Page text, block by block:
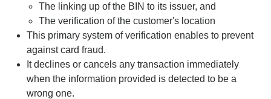
The linking up of the BIN to its issuer, and
The verification of the customer's location
This primary system of verification enables to prevent
against card fraud.
It declines or cancels any transaction immediately
when the information provided is detected to be a
wrong one.